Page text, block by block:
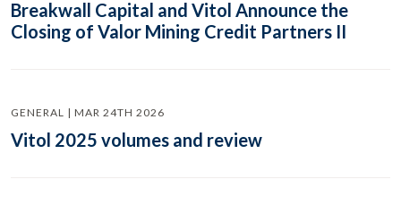
Breakwall Capital and Vitol Announce the
Closing of Valor Mining Credit Partners II
GENERAL | MAR 24TH 2026
Vitol 2025 volumes and review